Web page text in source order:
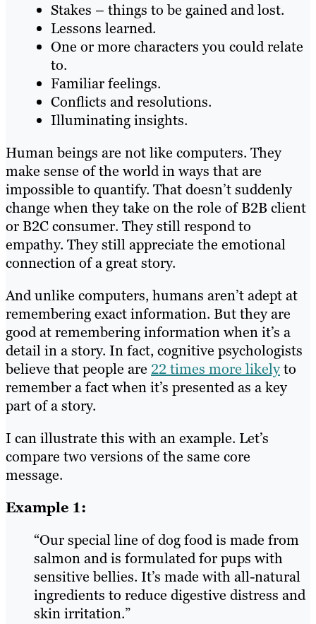
Stakes – things to be gained and lost.
Lessons learned.
One or more characters you could relate
to.
Familiar feelings.
Conflicts and resolutions.
Illuminating insights.
Human beings are not like computers. They
make sense of the world in ways that are
impossible to quantify. That doesn’t suddenly
change when they take on the role of B2B client
or B2C consumer. They still respond to
empathy. They still appreciate the emotional
connection of a great story.
And unlike computers, humans aren’t adept at
remembering exact information. But they are
good at remembering information when it’s a
detail in a story. In fact, cognitive psychologists
believe that people are 22 times more likelyto
remember a fact when it’s presented as a key
part of a story.
I can illustrate this with an example. Let’s
compare two versions of the same core
message.
Example 1:
“Our special line of dog food is made from
salmon and is formulated for pups with
sensitive bellies. It’s made with all-natural
ingredients to reduce digestive distress and
skin irritation.”